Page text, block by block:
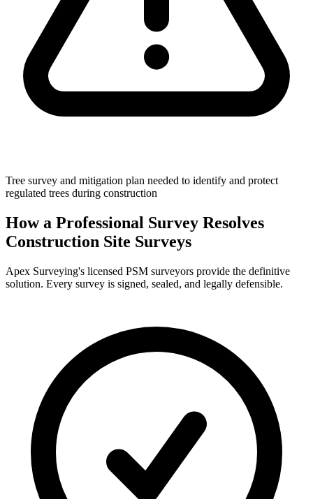
Tree survey and mitigation plan needed to identify and protect
regulated trees during construction
How a Professional Survey Resolves
Construction Site Surveys
Apex Surveying's licensed PSM surveyors provide the definitive
solution. Every survey is signed, sealed, and legally defensible.